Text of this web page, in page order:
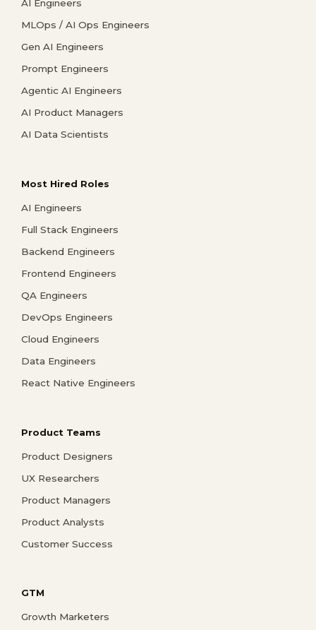
AI Engineers
MLOps / AI Ops Engineers
Gen AI Engineers
Prompt Engineers
Agentic AI Engineers
AI Product Managers
AI Data Scientists
Most Hired Roles
AI Engineers
Full Stack Engineers
Backend Engineers
Frontend Engineers
QA Engineers
DevOps Engineers
Cloud Engineers
Data Engineers
React Native Engineers
Product Teams
Product Designers
UX Researchers
Product Managers
Product Analysts
Customer Success
GTM
Growth Marketers